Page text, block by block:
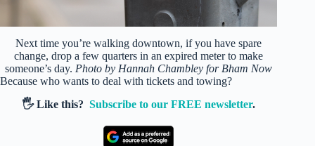
Next time you’re walking downtown, if you have spare
change, drop a few quarters in an expired meter to make
someone’s day. Photo by Hannah Chambley for Bham Now
Because who wants to deal with tickets and towing?
🖐️ Like this?Subscribe to our FREE newsletter.